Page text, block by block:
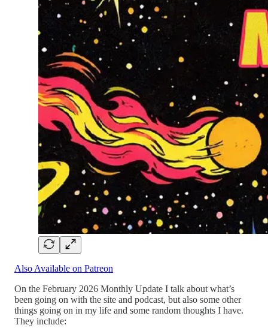
Also Available on Patreon
On the February 2026 Monthly Update I talk about what’s
been going on with the site and podcast, but also some other
things going on in my life and some random thoughts I have.
They include: